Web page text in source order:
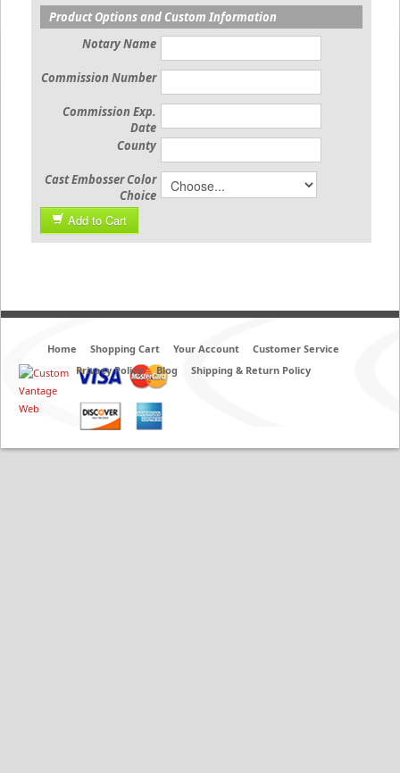
Product Options and Custom Information
Notary Name
Commission Number
Commission Exp.
Date
County
Cast Embosser Color
Choice
Add to Cart
Home Shopping Cart Your Account
Customer Service
Privacy Policy
Blog Shipping & Return Policy